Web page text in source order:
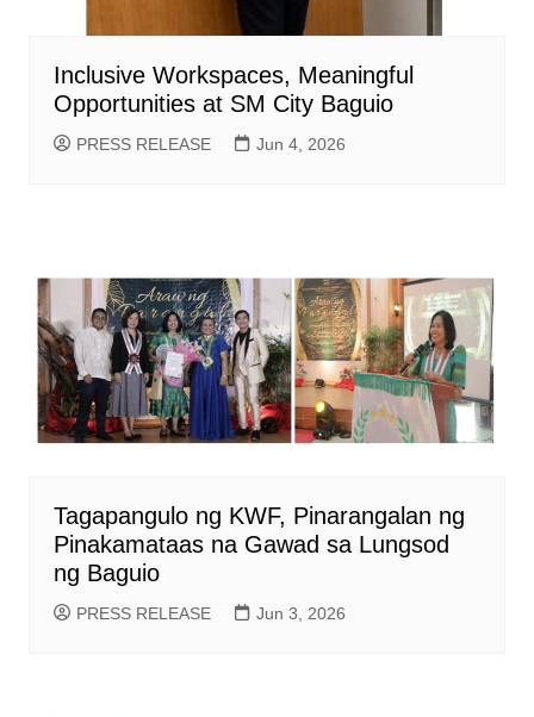
Inclusive Workspaces, Meaningful
Opportunities at SM City Baguio
PRESS RELEASE Jun 4, 2026
Tagapangulo ng KWF, Pinarangalan ng
Pinakamataas na Gawad sa Lungsod
ng Baguio
PRESS RELEASE Jun 3, 2026